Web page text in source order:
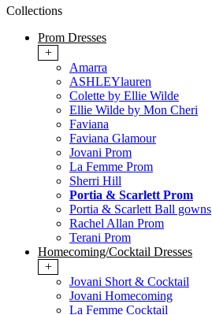
Collections
Prom Dresses
+
Amarra
ASHLEYlauren
Colette by Ellie Wilde
Ellie Wilde by Mon Cheri
Faviana
Faviana Glamour
Jovani Prom
La Femme Prom
Sherri Hill
Portia & Scarlett Prom
Portia & Scarlett Ball gowns
Rachel Allan Prom
Terani Prom
Homecoming/Cocktail Dresses
+
Jovani Short & Cocktail
Jovani Homecoming
La Femme Cocktail